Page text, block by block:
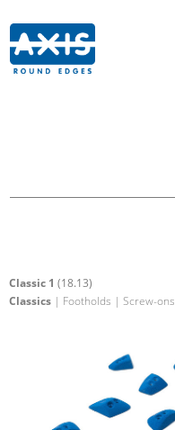
Classic 1 (18.13)
Classics | Footholds | Screw-ons